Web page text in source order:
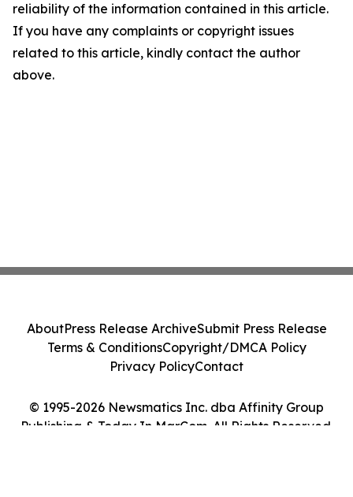
reliability of the information contained in this article.
If you have any complaints or copyright issues
related to this article, kindly contact the author
above.
© 1995-2026 Newsmatics Inc. dba Affinity Group
Publishing & Today In MarCom. All Rights Reserved.
AboutPress Release ArchiveSubmit Press Release
Terms & ConditionsCopyright/DMCA Policy
Privacy PolicyContact